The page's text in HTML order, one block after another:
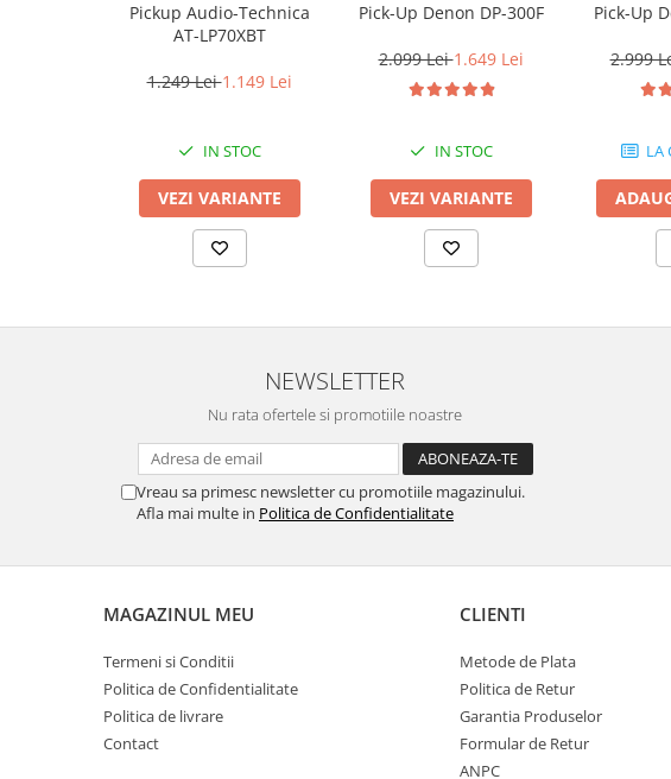
Pickup Audio-Technica
AT-LP70XBT
1.249 Lei1.149 Lei
IN STOC
VEZI VARIANTE
Pick-Up Denon DP-300F
2.099 Lei1.649 Lei
IN STOC
VEZI VARIANTE
Pick-Up
2.999
LA
NEWSLETTER
Nu rata ofertele si promotiile noastre
Vreau sa primesc newsletter cu promotiile magazinului.
Afla mai multe in Politica de Confidentialitate
MAGAZINUL MEU
Termeni si Conditii
Politica de Confidentialitate
Politica de livrare
Contact
CLIENTI
Metode de Plata
Politica de Retur
Garantia Produselor
Formular de Retur
ANPC